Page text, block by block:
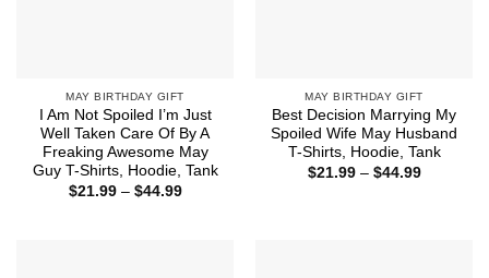
MAY BIRTHDAY GIFT
I Am Not Spoiled I’m Just
Well Taken Care Of By A
Freaking Awesome May
Guy T-Shirts, Hoodie, Tank
$21.99 – $44.99Price
MAY BIRTHDAY GIFT
Best Decision Marrying My
Spoiled Wife May Husband
T-Shirts, Hoodie, Tank
$21.99 – $44.99Price